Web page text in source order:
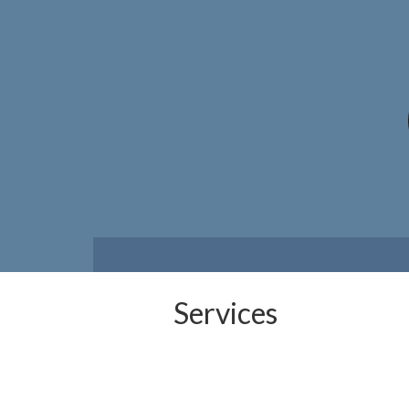
Services